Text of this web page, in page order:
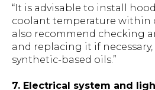
“It is advisable to install
coolant temperature within
also recommend checking
and replacing it if
synthetic-based oils.”
7. Electrical system and